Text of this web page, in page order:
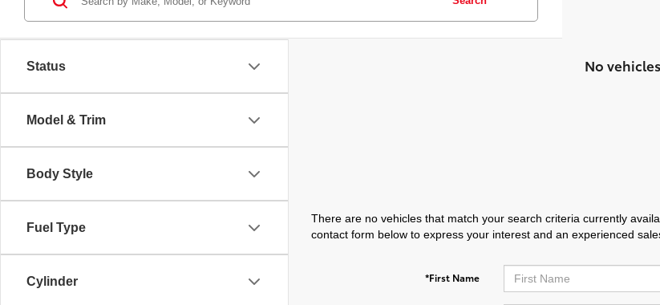
Status
Model & Trim
Body Style
Fuel Type
Cylinder
No
There are no vehicles that match your search criteria currently
contact form below to express your interest and an experienced
*First Name